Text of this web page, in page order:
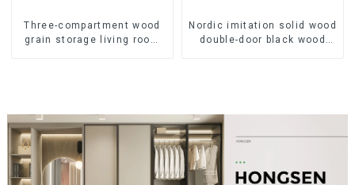
Three-compartment wood
grain storage living room
Nordic imitation solid wood
double-door black wood